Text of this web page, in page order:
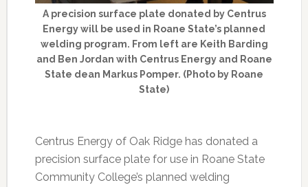
A precision surface plate donated by Centrus
Energy will be used in Roane State’s planned
welding program. From left are Keith Barding
and Ben Jordan with Centrus Energy and Roane
State dean Markus Pomper. (Photo by Roane
State)
Centrus Energy of Oak Ridge has donated a
precision surface plate for use in Roane State
Community College’s planned welding